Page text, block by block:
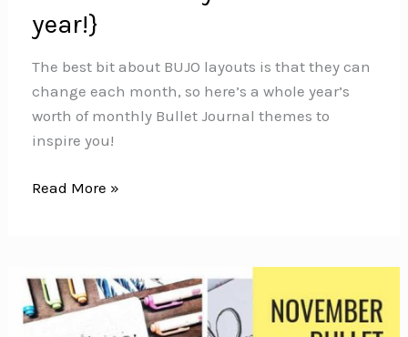
year!}
The best bit about BUJO layouts is that they can
change each month, so here’s a whole year’s
worth of monthly Bullet Journal themes to
inspire you!
Monthly
{Pick
a
Read More »